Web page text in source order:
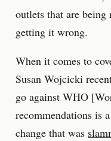
outlets that are being
getting it wrong.
When it comes to
Susan Wojcicki
go against WHO
recommendations is
change that was